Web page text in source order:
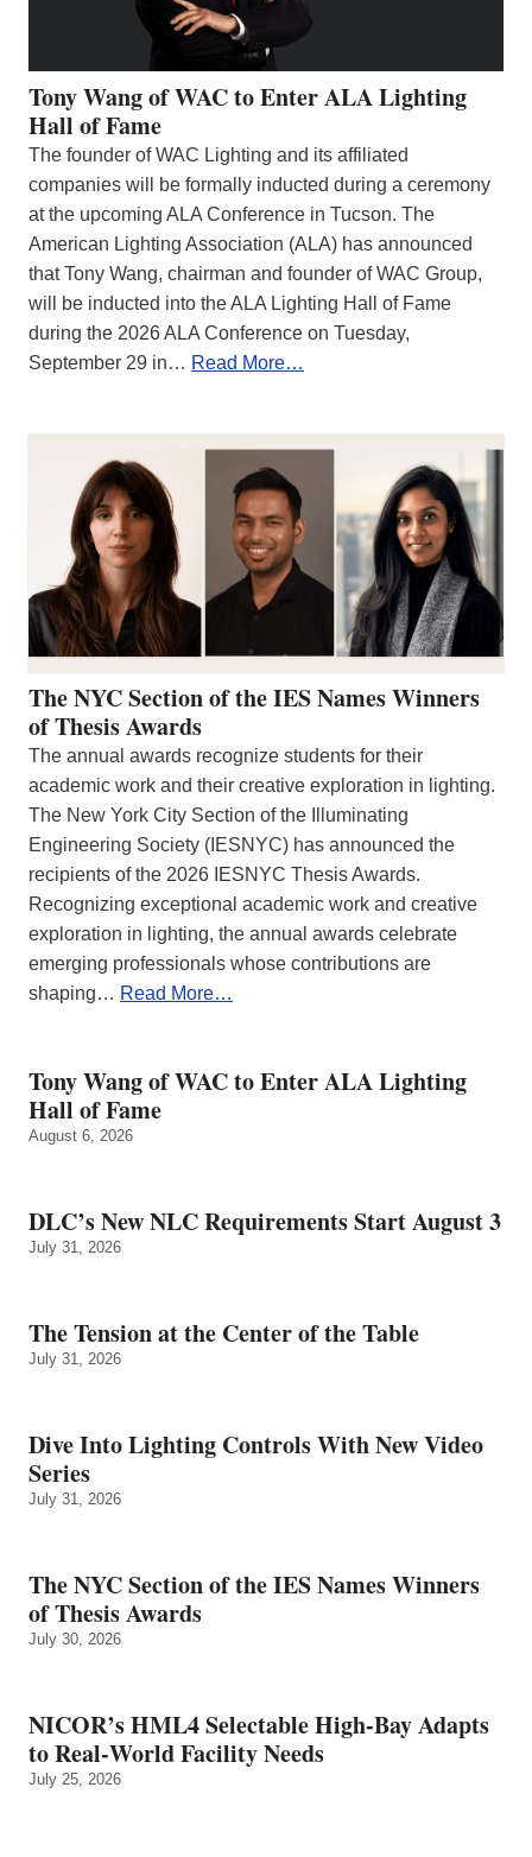
Tony Wang of WAC to Enter ALA Lighting
Hall of Fame
The founder of WAC Lighting and its affiliated
companies will be formally inducted during a ceremony
at the upcoming ALA Conference in Tucson. The
American Lighting Association (ALA) has announced
that Tony Wang, chairman and founder of WAC Group,
will be inducted into the ALA Lighting Hall of Fame
during the 2026 ALA Conference on Tuesday,
September 29 in… Read More…
The NYC Section of the IES Names Winners
of Thesis Awards
The annual awards recognize students for their
academic work and their creative exploration in lighting.
The New York City Section of the Illuminating
Engineering Society (IESNYC) has announced the
recipients of the 2026 IESNYC Thesis Awards.
Recognizing exceptional academic work and creative
exploration in lighting, the annual awards celebrate
emerging professionals whose contributions are
shaping… Read More…
Tony Wang of WAC to Enter ALA Lighting
Hall of Fame
August 6, 2026
DLC’s New NLC Requirements Start August 3
July 31, 2026
The Tension at the Center of the Table
July 31, 2026
Dive Into Lighting Controls With New Video
Series
July 31, 2026
The NYC Section of the IES Names Winners
of Thesis Awards
July 30, 2026
NICOR’s HML4 Selectable High-Bay Adapts
to Real‑World Facility Needs
July 25, 2026